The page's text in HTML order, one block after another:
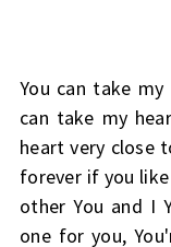
You can take
can take my
heart very close
forever if you
other You and I
one for you,